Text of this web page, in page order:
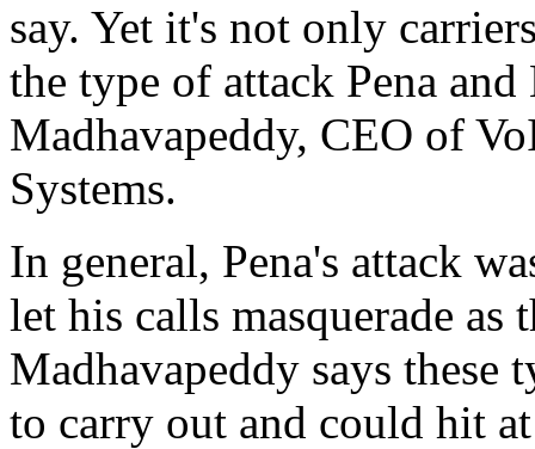
say. Yet it's not only
the type of attack Pena
Madhavapeddy, CEO of
Systems.
In general, Pena's attack
let his calls masquerade as
Madhavapeddy says these
to carry out and could hit